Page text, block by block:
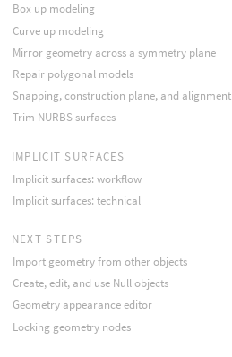
Box up modeling
Curve up modeling
Mirror geometry across a symmetry plane
Repair polygonal models
Snapping, construction plane, and alignment
Trim NURBS surfaces
IMPLICIT SURFACES
Implicit surfaces: workflow
Implicit surfaces: technical
NEXT STEPS
Import geometry from other objects
Create, edit, and use Null objects
Geometry appearance editor
Locking geometry nodes